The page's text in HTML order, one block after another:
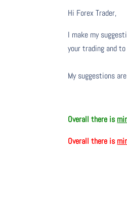
Hi Forex Trader,
I make my
your trading and
My suggestions
Overall there is
Overall there is